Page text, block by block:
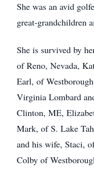
She was an avid
great-grandchildren
She is survived by
of Reno, Nevada,
Earl, of
Virginia Lombard
Clinton, ME,
Mark, of S. Lake
and his wife, Staci,
Colby of